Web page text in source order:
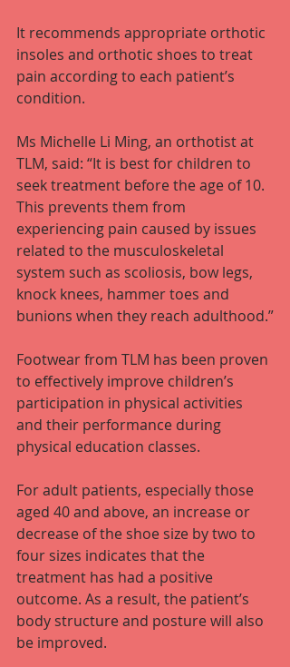
It recommends appropriate orthotic
insoles and orthotic shoes to treat
pain according to each patient’s
condition.
Ms Michelle Li Ming, an orthotist at
TLM, said: “It is best for children to
seek treatment before the age of 10.
This prevents them from
experiencing pain caused by issues
related to the musculoskeletal
system such as scoliosis, bow legs,
knock knees, hammer toes and
bunions when they reach adulthood.”
Footwear from TLM has been proven
to effectively improve children’s
participation in physical activities
and their performance during
physical education classes.
For adult patients, especially those
aged 40 and above, an increase or
decrease of the shoe size by two to
four sizes indicates that the
treatment has had a positive
outcome. As a result, the patient’s
body structure and posture will also
be improved.